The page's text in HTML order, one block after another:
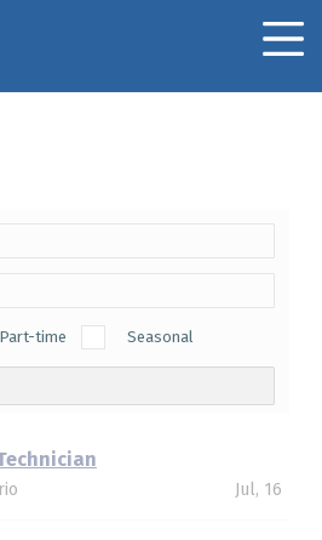
MOBILE MENU
Part-time Seasonal
Jul, 16